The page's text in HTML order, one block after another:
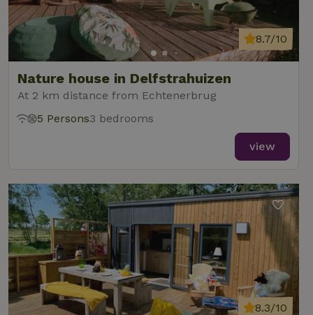
Nature house in Delfstrahuizen
At 2 km distance from Echtenerbrug
8.7/10
5 Persons3 bedrooms
view
8.3/10